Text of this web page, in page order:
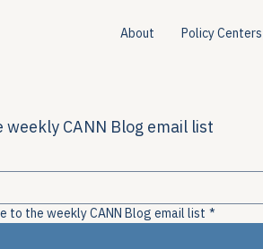
About Policy Centers
CANN Blog email list
to the weekly CANN Blog email list *